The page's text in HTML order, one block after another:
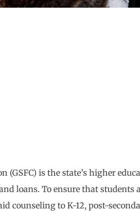
(GSFC) is the state’s higher
loans. To ensure that students
counseling to K-12, post-